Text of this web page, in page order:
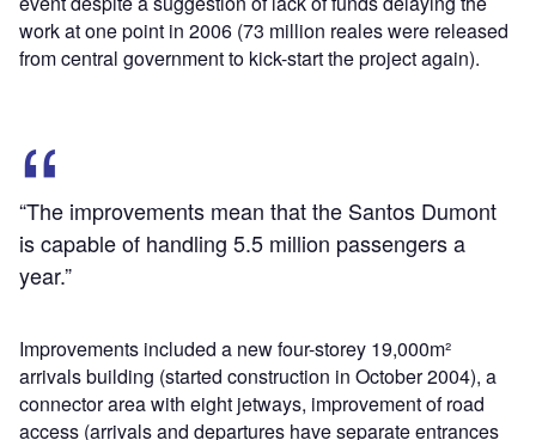
work at one point in 2006 (73 million reales were released
from central government to kick-start the project again).
“The improvements mean that the Santos Dumont
is capable of handling 5.5 million passengers a
year.”
Improvements included a new four-storey 19,000m²
arrivals building (started construction in October 2004), a
connector area with eight jetways, improvement of road
access (arrivals and departures have separate entrances